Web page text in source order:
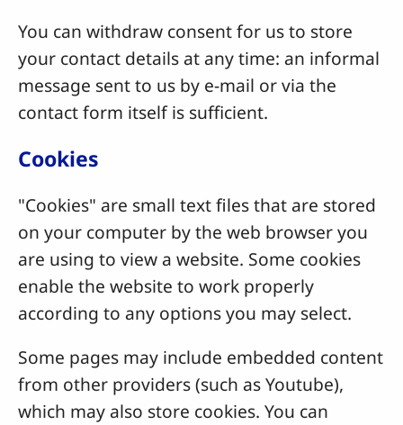
You can withdraw consent for us to store
your contact details at any time: an informal
message sent to us by e-mail or via the
contact form itself is sufficient.
Cookies
"Cookies" are small text files that are stored
on your computer by the web browser you
are using to view a website. Some cookies
enable the website to work properly
according to any options you may select.
Some pages may include embedded content
from other providers (such as Youtube),
which may also store cookies. You can